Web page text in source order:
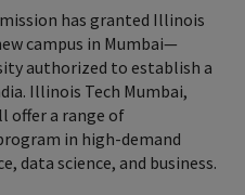
has granted Illinois
campus in Mumbai—
authorized to establish a
Illinois Tech Mumbai,
offer a range of
in high-demand
data science, and business.